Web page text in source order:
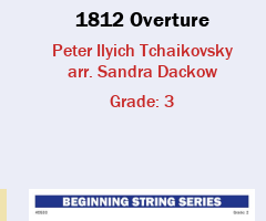
1812 Overture
Peter Ilyich Tchaikovsky
arr. Sandra Dackow
Grade: 3